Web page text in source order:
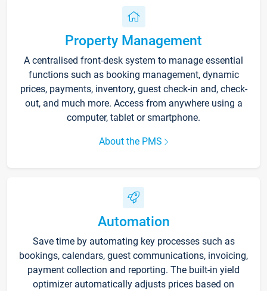
Property Management
A centralised front-desk system to manage essential
functions such as booking management, dynamic
prices, payments, inventory, guest check-in and, check-
out, and much more. Access from anywhere using a
computer, tablet or smartphone.
About the PMS
Automation
Save time by automating key processes such as
bookings, calendars, guest communications, invoicing,
payment collection and reporting. The built-in yield
optimizer automatically adjusts prices based on